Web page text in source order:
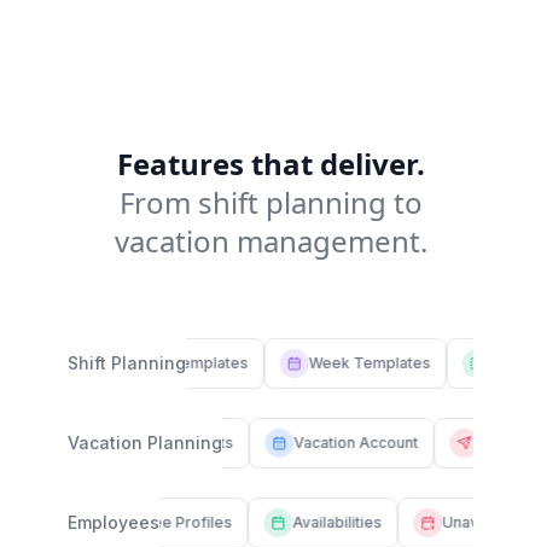
Features that deliver.
From shift planning to
vacation management.
Shift Planning
Shift Templates Week Templates Drafts
Vacation Planning
Vacation Requests Vacation Account
Employees
Employee Profiles Availabilities Unavailabilities